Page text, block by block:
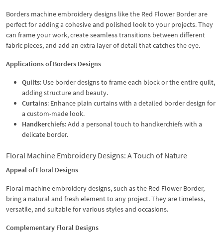
Borders machine embroidery designs like the Red Flower Border are
perfect for adding a cohesive and polished look to your projects. They
can frame your work, create seamless transitions between different
fabric pieces, and add an extra layer of detail that catches the eye.
Applications of Borders Designs
Quilts: Use border designs to frame each block or the entire quilt,
adding structure and beauty.
Curtains: Enhance plain curtains with a detailed border design for
a custom-made look.
Handkerchiefs: Add a personal touch to handkerchiefs with a
delicate border.
Floral Machine Embroidery Designs: A Touch of Nature
Appeal of Floral Designs
Floral machine embroidery designs, such as the Red Flower Border,
bring a natural and fresh element to any project. They are timeless,
versatile, and suitable for various styles and occasions.
Complementary Floral Designs